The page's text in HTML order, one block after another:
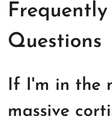
Frequently
Questions
If I'm in the
massive